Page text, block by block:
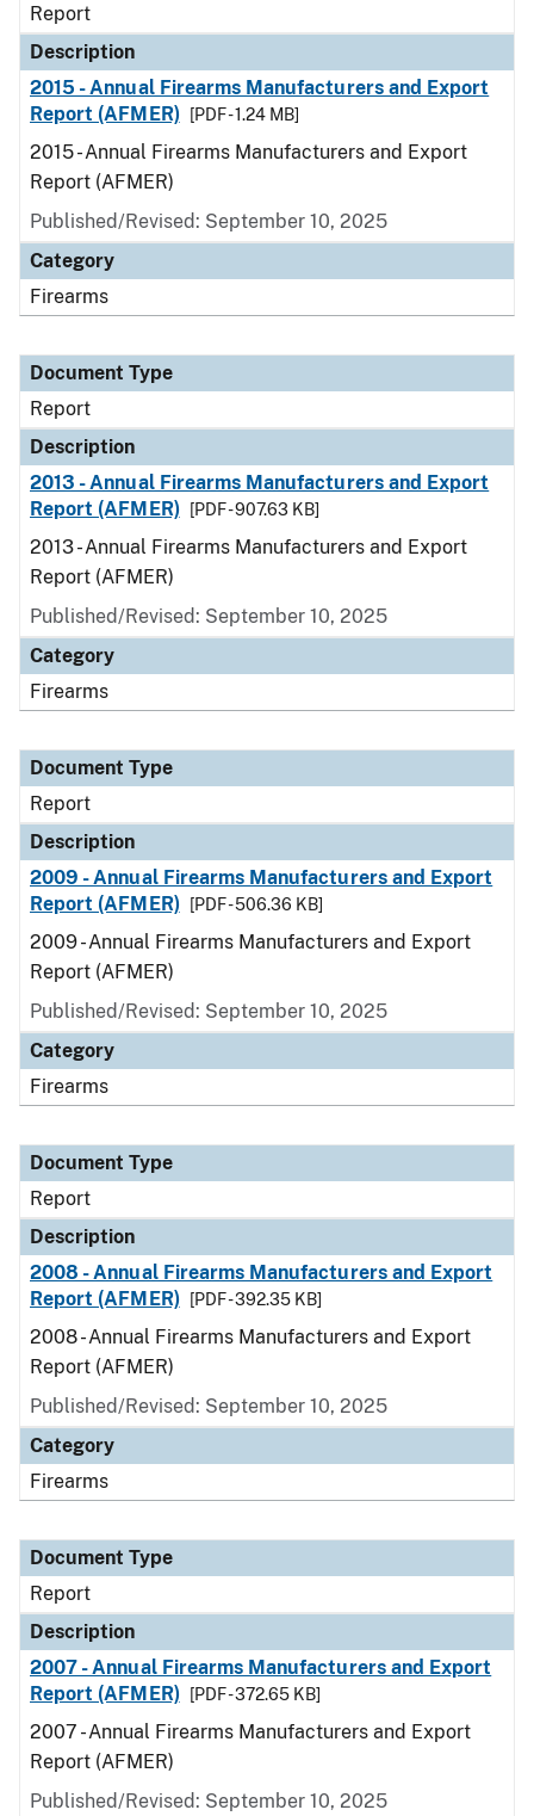
Report
Description
2015 - Annual Firearms Manufacturers and Export
Report (AFMER)
[PDF - 1.24 MB]
2015 - Annual Firearms Manufacturers and Export
Report (AFMER)
Published/Revised: September 10, 2025
Category
Firearms
Document Type
Report
Description
2013 - Annual Firearms Manufacturers and Export
Report (AFMER)
[PDF - 907.63 KB]
2013 - Annual Firearms Manufacturers and Export
Report (AFMER)
Published/Revised: September 10, 2025
Category
Firearms
Document Type
Report
Description
2009 - Annual Firearms Manufacturers and Export
Report (AFMER)
[PDF - 506.36 KB]
2009 - Annual Firearms Manufacturers and Export
Report (AFMER)
Published/Revised: September 10, 2025
Category
Firearms
Document Type
Report
Description
2008 - Annual Firearms Manufacturers and Export
Report (AFMER)
[PDF - 392.35 KB]
2008 - Annual Firearms Manufacturers and Export
Report (AFMER)
Published/Revised: September 10, 2025
Category
Firearms
Document Type
Report
Description
2007 - Annual Firearms Manufacturers and Export
Report (AFMER)
[PDF - 372.65 KB]
2007 - Annual Firearms Manufacturers and Export
Report (AFMER)
Published/Revised: September 10, 2025